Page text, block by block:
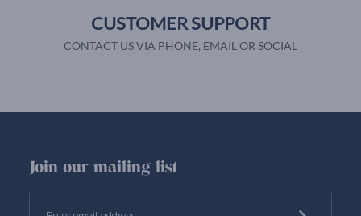
CUSTOMER SUPPORT
CONTACT US VIA PHONE, EMAIL OR SOCIAL
Join our mailing list